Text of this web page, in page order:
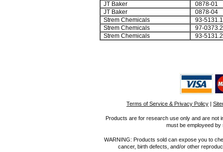
JT Baker
0878-01
JT Baker
0878-04
Strem Chemicals
93-
Strem Chemicals
97-
Strem Chemicals
93-
Terms of Service & Privacy Policy |
Products are for research use only and are not
must be employeed
WARNING: Products sold can expose you to
cancer, birth defects, and/or other